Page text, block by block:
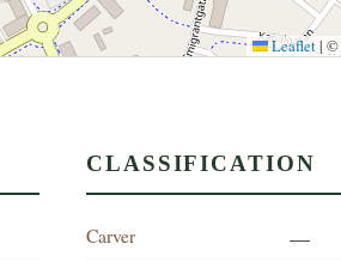
Leaflet | ©
CLASSIFICATION
Carver —